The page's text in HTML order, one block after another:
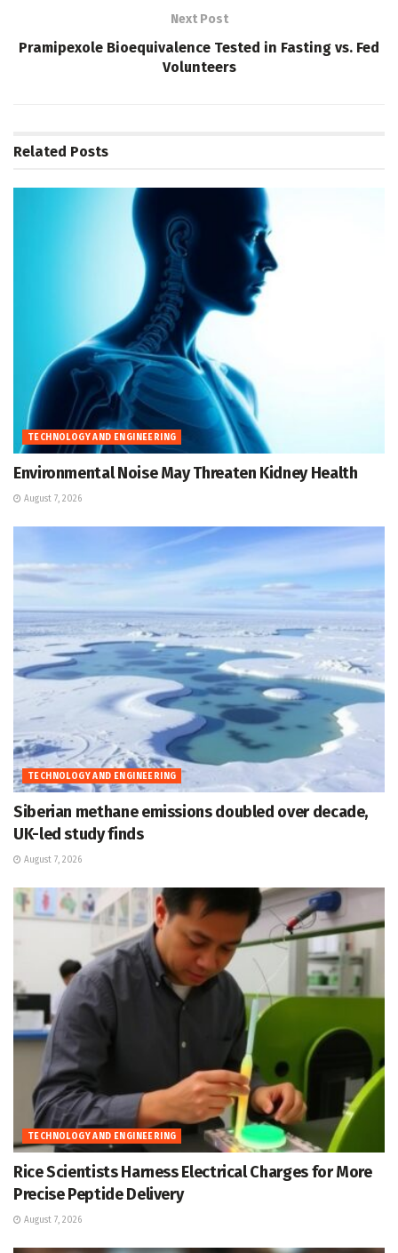
Next Post
Pramipexole Bioequivalence Tested in Fasting vs. Fed
Volunteers
Related Posts
TECHNOLOGY AND ENGINEERING
Environmental Noise May Threaten Kidney Health
August 7, 2026
TECHNOLOGY AND ENGINEERING
Siberian methane emissions doubled over decade,
UK-led study finds
August 7, 2026
TECHNOLOGY AND ENGINEERING
Rice Scientists Harness Electrical Charges for More
Precise Peptide Delivery
August 7, 2026